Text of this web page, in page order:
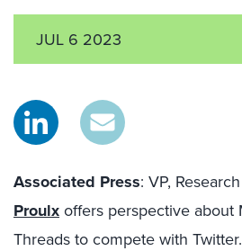
JUL 6 2023
Associated Press: VP,
Proulx offers perspective about
Threads to compete with Twitter.